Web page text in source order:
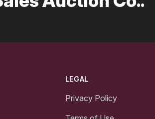
LEGAL
Privacy Policy